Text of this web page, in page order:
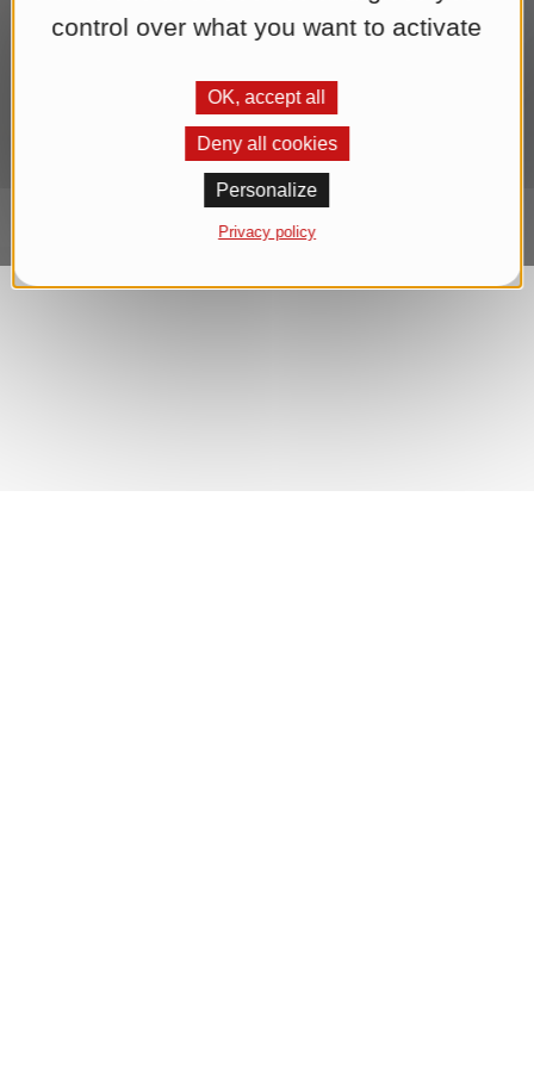
end of each newsletter. We process your data for the purpose of
sending the newsletter until you withdraw your consent. You can
Subscribe to Newsletter
control over what you want to activate
OK, accept all
Deny all cookies
Personalize
Privacy policy